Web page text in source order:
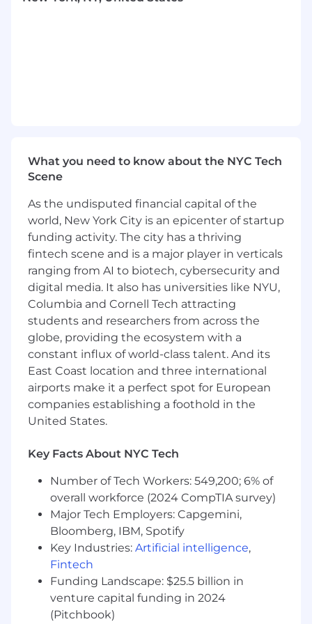
Philip London, VP of Product Management
What You'll Do
Develop a deep understanding of our
customers, our competitors, and our
product
Define the strategy and roadmap for your
product surface area
Craft clear and structured product
specifications that skillfully navigate
complexity
Collaborate with our design and
engineering teams to build great features
Own the go to market motions for your
features, working across the organization to
ensure smooth and on-time feature
launches
Partner closely with commercial teams to
What makes a great candidate
Proven success in product management at
early stage companies
A top notch communicator to a wide
variety of audiences
Exemplary organization skills
A self-starter who thrives in a hands-off
management environment — someone
who takes ownership of their work with a
“roll up your sleeves mentality”, is
What you need to know about the NYC Tech
Scene
As the undisputed financial capital of the
world, New York City is an epicenter of startup
funding activity. The city has a thriving
fintech scene and is a major player in verticals
ranging from AI to biotech, cybersecurity and
digital media. It also has universities like NYU,
Columbia and Cornell Tech attracting
students and researchers from across the
globe, providing the ecosystem with a
constant influx of world-class talent. And its
East Coast location and three international
airports make it a perfect spot for European
companies establishing a foothold in the
United States.
Key Facts About NYC Tech
Number of Tech Workers: 549,200; 6% of
overall workforce (2024 CompTIA survey)
Major Tech Employers: Capgemini,
Bloomberg, IBM, Spotify
Key Industries: Artificial intelligence,
Fintech
Funding Landscape: $25.5 billion in
venture capital funding in 2024
(Pitchbook)